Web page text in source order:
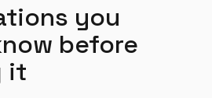
you
before
it